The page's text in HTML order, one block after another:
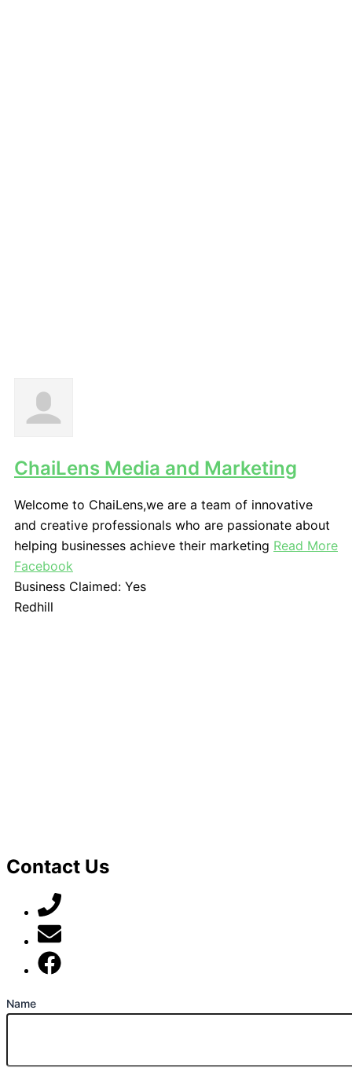
ChaiLens Media and Marketing
Welcome to ChaiLens,we are a team of innovative
and creative professionals who are passionate about
helping businesses achieve their marketing Read More
Facebook
Business Claimed: Yes
Redhill
Contact Us
Name